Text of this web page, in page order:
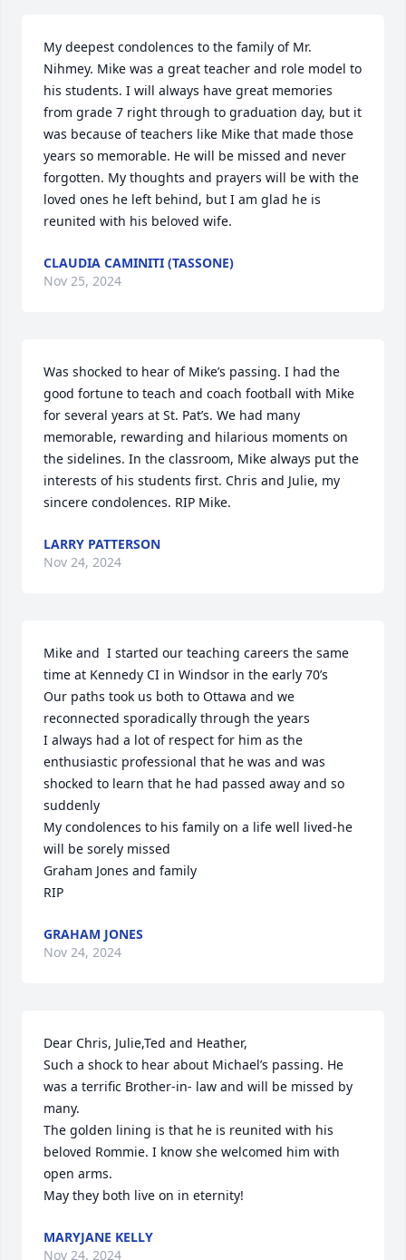
My deepest condolences to the family of Mr.
Nihmey. Mike was a great teacher and role model to
his students. I will always have great memories
from grade 7 right through to graduation day, but it
was because of teachers like Mike that made those
years so memorable. He will be missed and never
forgotten. My thoughts and prayers will be with the
loved ones he left behind, but I am glad he is
reunited with his beloved wife.
CLAUDIA CAMINITI (TASSONE)
Nov 25, 2024
Was shocked to hear of Mike’s passing. I had the
good fortune to teach and coach football with Mike
for several years at St. Pat’s. We had many
memorable, rewarding and hilarious moments on
the sidelines. In the classroom, Mike always put the
interests of his students first. Chris and Julie, my
sincere condolences. RIP Mike.
LARRY PATTERSON
Nov 24, 2024
Mike and  I started our teaching careers the same
time at Kennedy CI in Windsor in the early 70’s
Our paths took us both to Ottawa and we
reconnected sporadically through the years
I always had a lot of respect for him as the
enthusiastic professional that he was and was
shocked to learn that he had passed away and so
suddenly
My condolences to his family on a life well lived-he
will be sorely missed
Graham Jones and family
RIP
GRAHAM JONES
Nov 24, 2024
Dear Chris, Julie,Ted and Heather,
Such a shock to hear about Michael’s passing. He
was a terrific Brother-in- law and will be missed by
many.
The golden lining is that he is reunited with his
beloved Rommie. I know she welcomed him with
open arms.
May they both live on in eternity!
MARYJANE KELLY
Nov 24, 2024